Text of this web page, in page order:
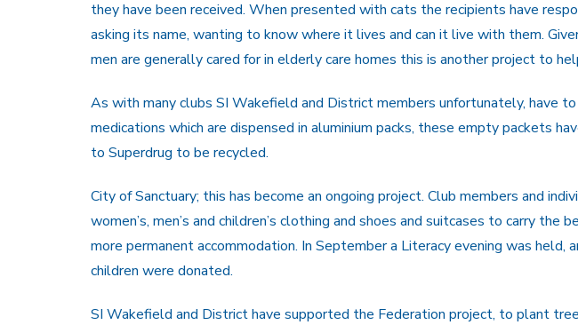
they have been received. When presented with cats the recipients have
asking its name, wanting to know where it lives and can it live with them.
men are generally cared for in elderly care homes this is another project to
As with many clubs SI Wakefield and District members unfortunately, have to
medications which are dispensed in aluminium packs, these empty packets
to Superdrug to be recycled.
City of Sanctuary; this has become an ongoing project. Club members and
women’s, men’s and children’s clothing and shoes and suitcases to carry the
more permanent accommodation. In September a Literacy evening was held,
children were donated.
SI Wakefield and District have supported the Federation project, to plant